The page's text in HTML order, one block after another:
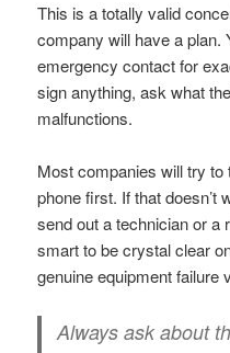
This is a totally valid
company will have a plan.
emergency contact for
sign anything, ask what
malfunctions.
Most companies will try
phone first. If that doesn’t
send out a technician or a
smart to be crystal clear
genuine equipment
Always ask about